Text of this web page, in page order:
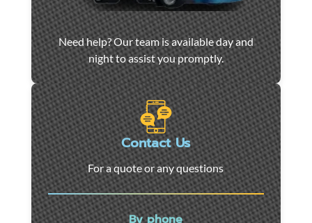
Car
towing
and
roadside
assistance
in
Marseille
-
24/7
support
for
Need help? Our team is available day and
night to assist you promptly.
Contact Us
For a quote or any questions